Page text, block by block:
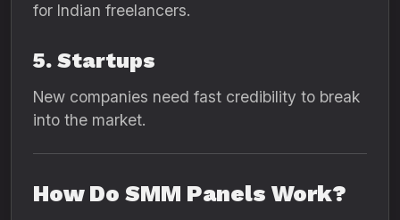
for Indian freelancers.
5. Startups
New companies need fast credibility to break
into the market.
How Do SMM Panels Work?